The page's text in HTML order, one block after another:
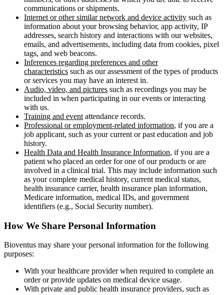
communications or shipments.
Internet or other similar network and device activity such as
information about your browsing behavior, app activity, IP
addresses, search history and interactions with our websites,
emails, and advertisements, including data from cookies, pixel
tags, and web beacons.
Inferences regarding preferences and other
characteristics such as our assessment of the types of products
or services you may have an interest in.
Audio, video, and pictures such as recordings you may be
included in when participating in our events or interacting
with us.
Training and event attendance records.
Professional or employment-related information, if you are a
job applicant, such as your current or past education and job
history.
Health Data and Health Insurance Information, if you are a
patient who placed an order for one of our products or are
involved in a clinical trial. This may include information such
as your complete medical history, current medical status,
health insurance carrier, health insurance plan information,
Medicare information, medical IDs, and government
identifiers (e.g., Social Security number).
How We Share Personal Information
Bioventus may share your personal information for the following
purposes:
With your healthcare provider when required to complete an
order or provide updates on medical device usage.
With private and public health insurance providers, such as